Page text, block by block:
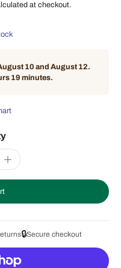
at checkout.
10 and August 12.
19 minutes.
🔒Secure checkout